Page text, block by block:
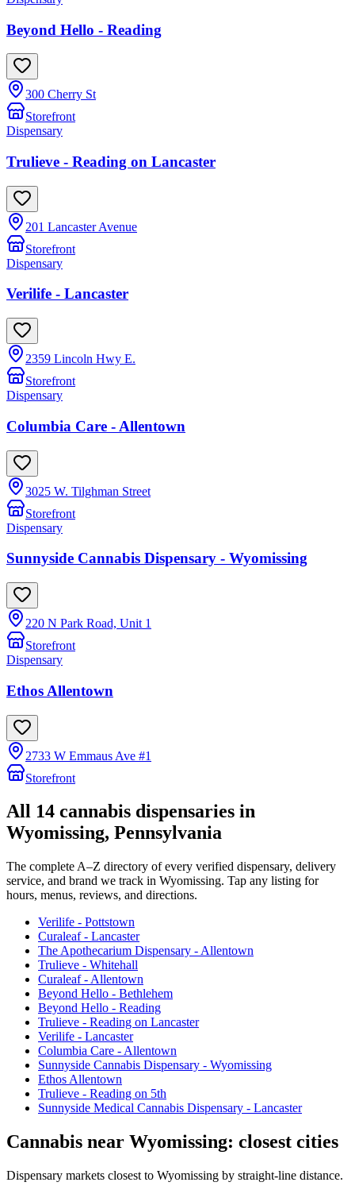
Beyond Hello - Reading
300 Cherry St
Storefront
Dispensary
Trulieve - Reading on Lancaster
201 Lancaster Avenue
Storefront
Dispensary
Verilife - Lancaster
2359 Lincoln Hwy E.
Storefront
Dispensary
Columbia Care - Allentown
3025 W. Tilghman Street
Storefront
Dispensary
Sunnyside Cannabis Dispensary - Wyomissing
220 N Park Road, Unit 1
Storefront
Dispensary
Ethos Allentown
2733 W Emmaus Ave #1
Storefront
All 14 cannabis dispensaries in
Wyomissing, Pennsylvania
The complete A–Z directory of every verified dispensary, delivery
service, and brand we track in Wyomissing. Tap any listing for
hours, menus, reviews, and directions.
Verilife - Pottstown
Curaleaf - Lancaster
The Apothecarium Dispensary - Allentown
Trulieve - Whitehall
Curaleaf - Allentown
Beyond Hello - Bethlehem
Beyond Hello - Reading
Trulieve - Reading on Lancaster
Verilife - Lancaster
Columbia Care - Allentown
Sunnyside Cannabis Dispensary - Wyomissing
Ethos Allentown
Trulieve - Reading on 5th
Sunnyside Medical Cannabis Dispensary - Lancaster
Cannabis near Wyomissing: closest cities
Dispensary markets closest to Wyomissing by straight-line distance.